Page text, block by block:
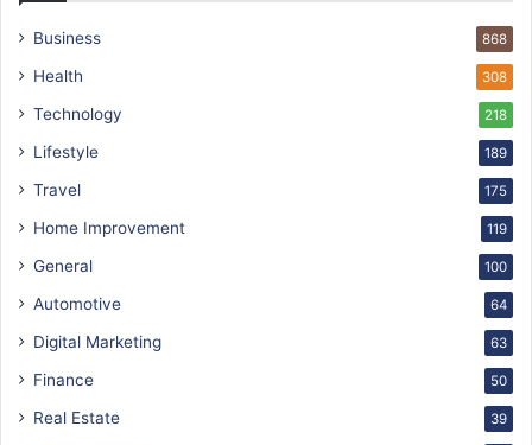
Business 868
Health 308
Technology 218
Lifestyle 189
Travel 175
Home Improvement 119
General 100
Automotive 64
Digital Marketing 63
Finance 50
Real Estate 39